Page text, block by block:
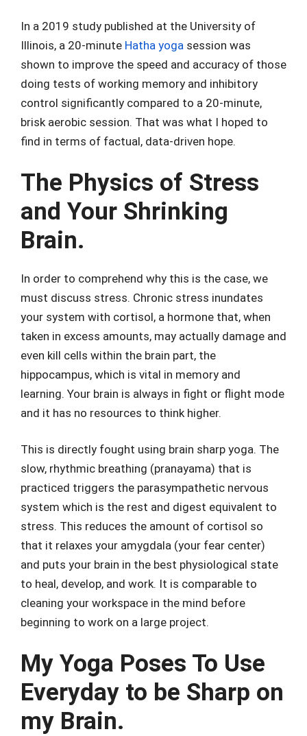
In a 2019 study published at the University of
Illinois, a 20-minute Hatha yoga session was
shown to improve the speed and accuracy of those
doing tests of working memory and inhibitory
control significantly compared to a 20-minute,
brisk aerobic session. That was what I hoped to
find in terms of factual, data-driven hope.
The Physics of Stress
and Your Shrinking
Brain.
In order to comprehend why this is the case, we
must discuss stress. Chronic stress inundates
your system with cortisol, a hormone that, when
taken in excess amounts, may actually damage and
even kill cells within the brain part, the
hippocampus, which is vital in memory and
learning. Your brain is always in fight or flight mode
and it has no resources to think higher.
This is directly fought using brain sharp yoga. The
slow, rhythmic breathing (pranayama) that is
practiced triggers the parasympathetic nervous
system which is the rest and digest equivalent to
stress. This reduces the amount of cortisol so
that it relaxes your amygdala (your fear center)
and puts your brain in the best physiological state
to heal, develop, and work. It is comparable to
cleaning your workspace in the mind before
beginning to work on a large project.
My Yoga Poses To Use
Everyday to be Sharp on
my Brain.